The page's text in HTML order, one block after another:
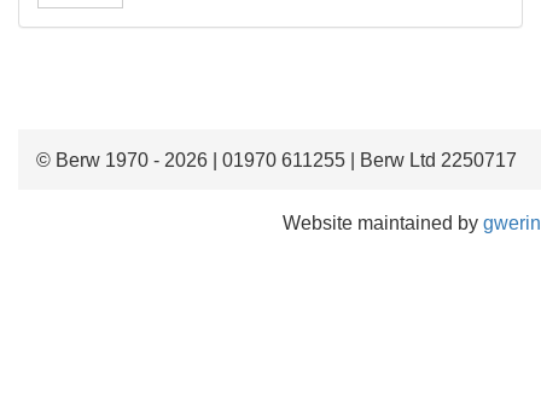
© Berw 1970 - 2026 | 01970 611255 | Berw Ltd 2250717
Website maintained by gwerin